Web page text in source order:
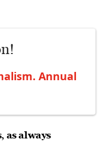
Annual
as always